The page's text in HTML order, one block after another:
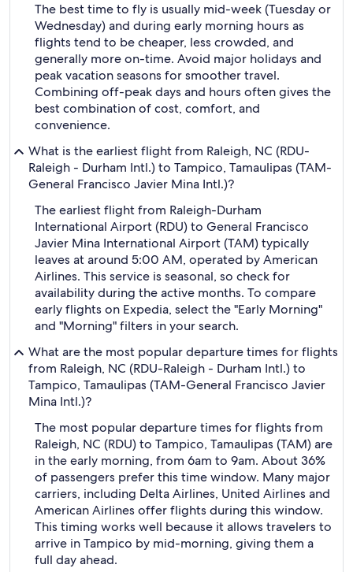
The best time to fly is usually mid-week (Tuesday or
Wednesday) and during early morning hours as
flights tend to be cheaper, less crowded, and
generally more on-time. Avoid major holidays and
peak vacation seasons for smoother travel.
Combining off-peak days and hours often gives the
best combination of cost, comfort, and
convenience.
What is the earliest flight from Raleigh, NC (RDU-
Raleigh - Durham Intl.) to Tampico, Tamaulipas (TAM-
General Francisco Javier Mina Intl.)?
The earliest flight from Raleigh-Durham
International Airport (RDU) to General Francisco
Javier Mina International Airport (TAM) typically
leaves at around 5:00 AM, operated by American
Airlines. This service is seasonal, so check for
availability during the active months. To compare
early flights on Expedia, select the "Early Morning"
and "Morning" filters in your search.
What are the most popular departure times for flights
from Raleigh, NC (RDU-Raleigh - Durham Intl.) to
Tampico, Tamaulipas (TAM-General Francisco Javier
Mina Intl.)?
The most popular departure times for flights from
Raleigh, NC (RDU) to Tampico, Tamaulipas (TAM) are
in the early morning, from 6am to 9am. About 36%
of passengers prefer this time window. Many major
carriers, including Delta Airlines, United Airlines and
American Airlines offer flights during this window.
This timing works well because it allows travelers to
arrive in Tampico by mid-morning, giving them a
full day ahead.